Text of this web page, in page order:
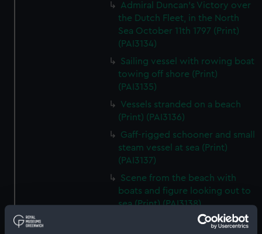
Admiral Duncan's Victory over
the Dutch Fleet, in the North
Sea October 11th 1797 (Print)
(PAI3134)
Sailing vessel with rowing boat
towing off shore (Print)
(PAI3135)
Vessels stranded on a beach
(Print) (PAI3136)
Gaff-rigged schooner and small
steam vessel at sea (Print)
(PAI3137)
Scene from the beach with
boats and figure looking out to
sea (Print) (PAI3138)
H M S Waterwitch 10 Guns